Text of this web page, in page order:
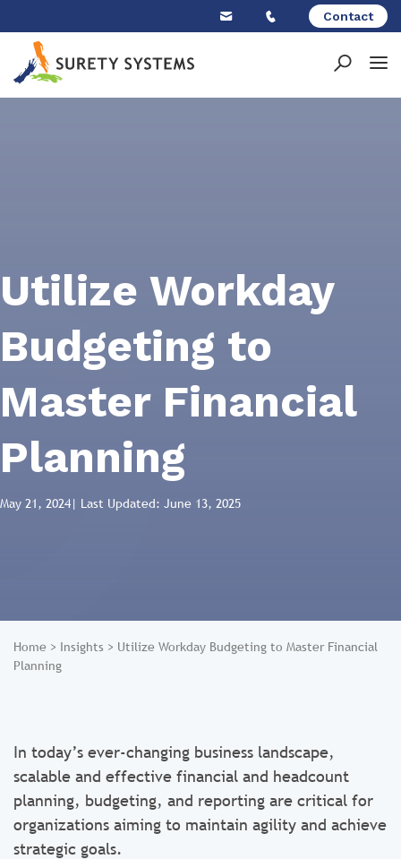
content
Contact
Utilize Workday
Budgeting to
Master Financial
Planning
May 21, 2024| Last Updated: June 13, 2025
Home > Insights > Utilize Workday Budgeting to Master Financial
Planning
In today’s ever-changing business landscape,
scalable and effective financial and headcount
planning, budgeting, and reporting are critical for
organizations aiming to maintain agility and achieve
strategic goals.